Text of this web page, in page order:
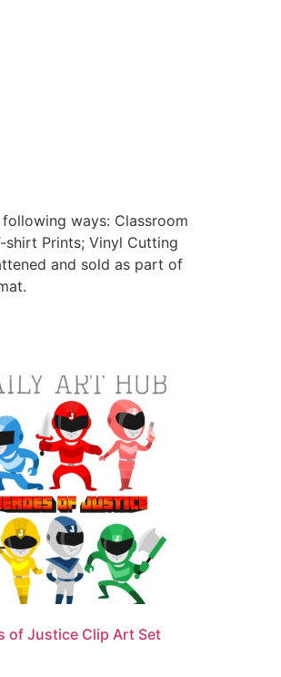
ways: Classroom
shirt Prints; Vinyl Cutting
and sold as part of
of Justice Clip Art Set